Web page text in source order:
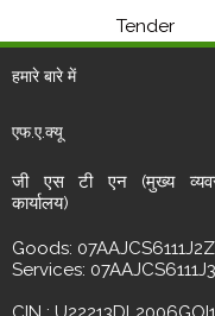
Tender
हमारे बारे में
एफ.ए.क्यू
जी एस टी एन (मुख्य
कार्यालय)
Goods:
Services: